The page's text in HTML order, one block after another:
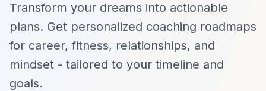
Transform your dreams into actionable
plans. Get personalized coaching roadmaps
for career, fitness, relationships, and
mindset - tailored to your timeline and
goals.